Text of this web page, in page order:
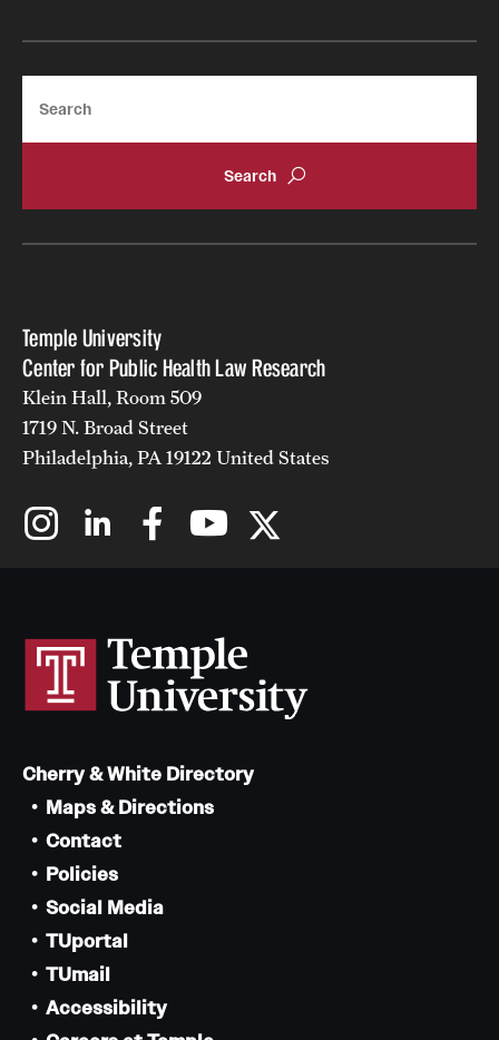
Temple University
Center for Public Health Law Research
Klein Hall, Room 509
1719 N. Broad Street
Philadelphia, PA 19122 United States
Cherry & White Directory
Maps & Directions
Contact
Policies
Social Media
TUportal
TUmail
Accessibility